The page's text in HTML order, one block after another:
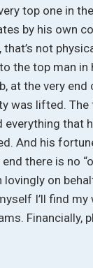
top one in
by his own
that’s not
the top man in
at the very
was lifted.
everything that
And his
end there is no
lovingly on
I’ll find
Financially,